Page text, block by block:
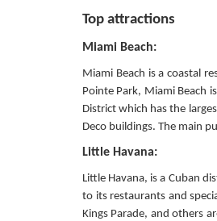
Top attractions
Miami Beach:
Miami Beach is a coastal
Pointe Park, Miami Beach
District which has the
Deco buildings. The main
Little Havana:
Little Havana, is a Cuban
to its restaurants and
Kings Parade, and others